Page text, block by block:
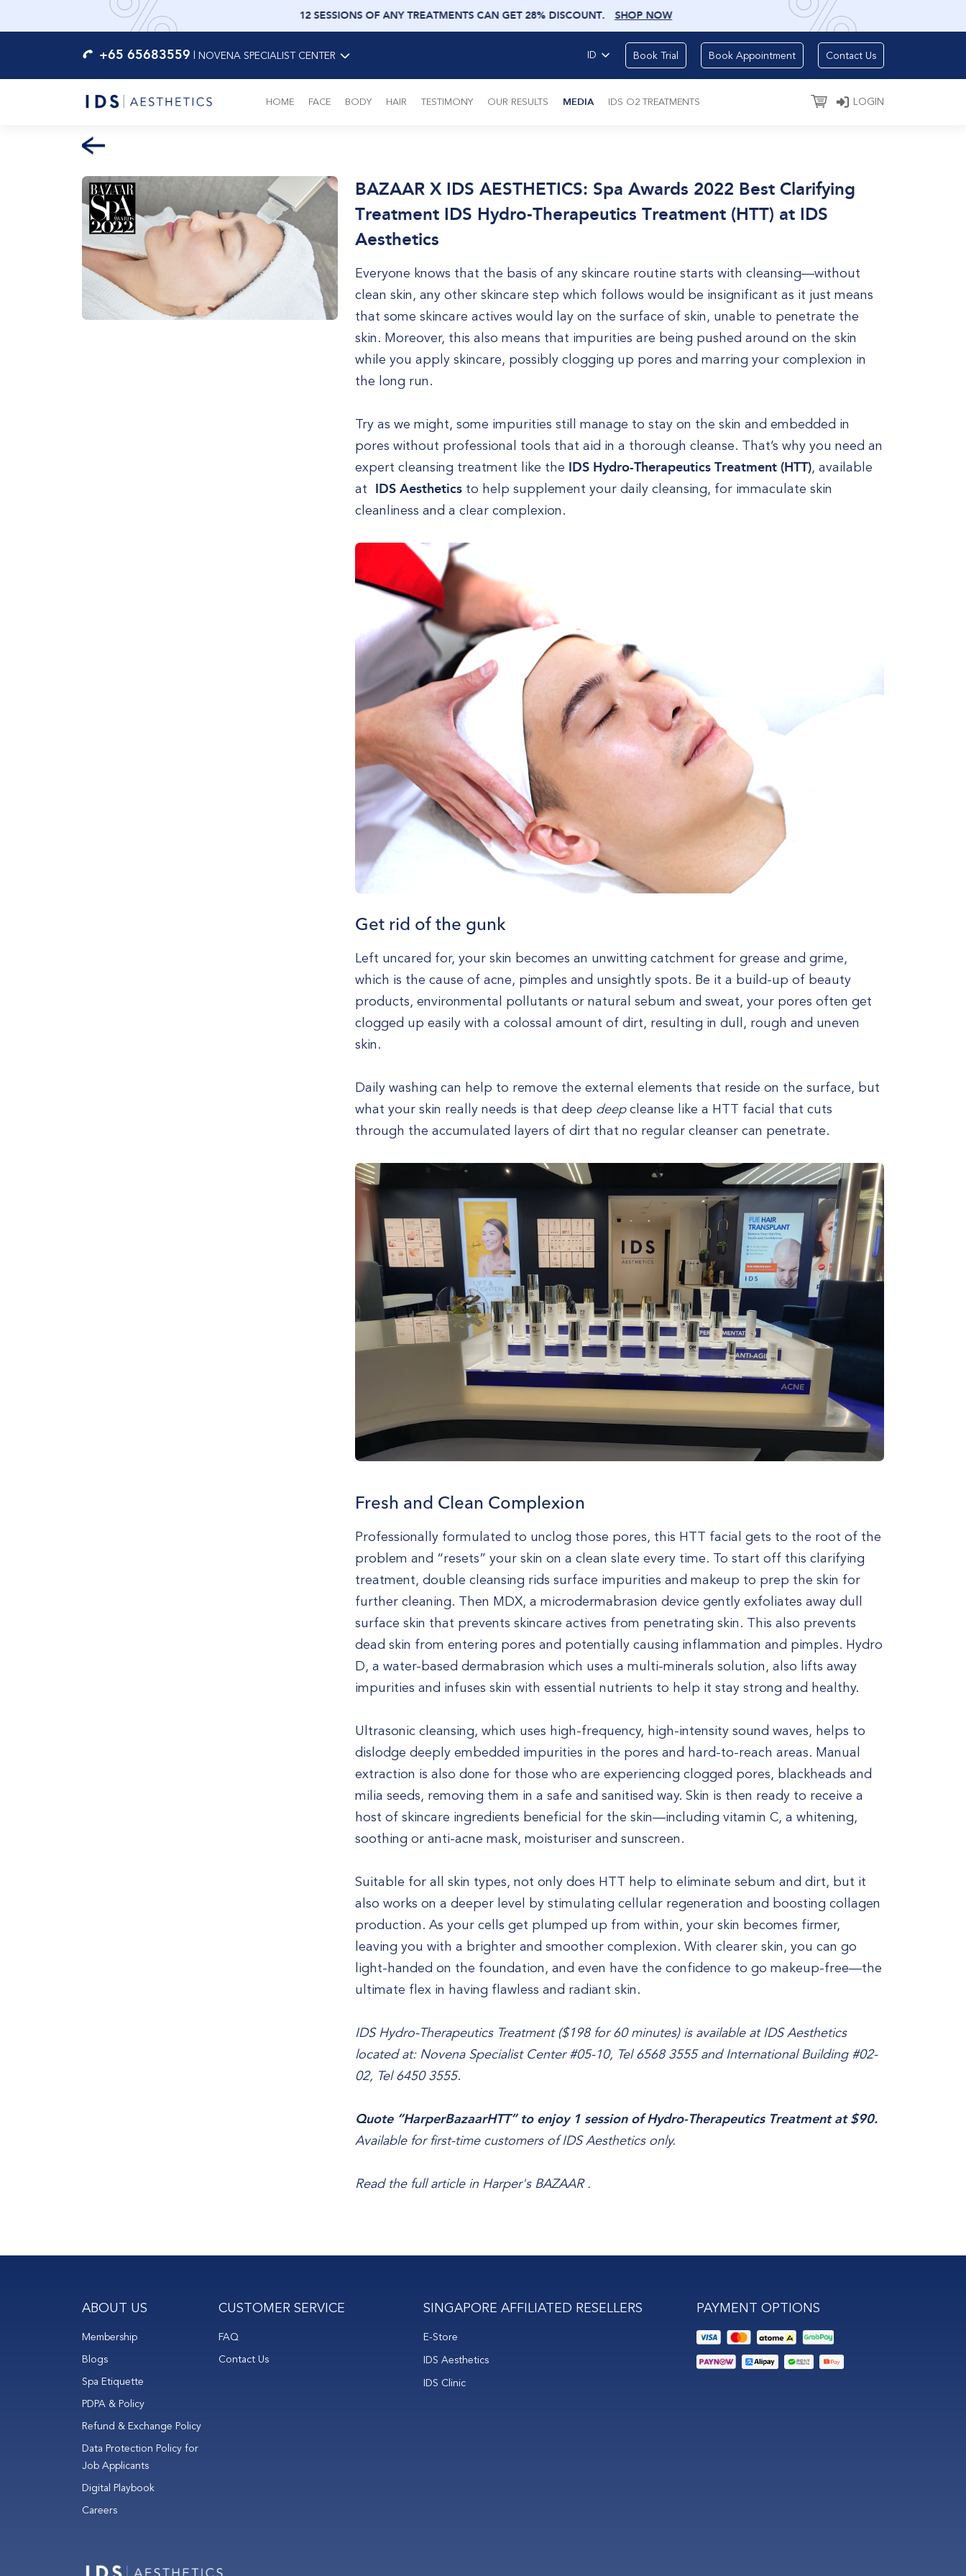
12 SESSIONS OF ANY TREATMENTS CAN GET 28% DISCOUNT. SHOP NOW
+65 65683559 NOVENA SPECIALIST CENTER ID Book Trial Book Appointment Contact Us
HOME FACE BODY HAIR TESTIMONY OUR RESULTS MEDIA IDS O2 TREATMENTS LOGIN
BAZAAR X IDS AESTHETICS: Spa Awards 2022 Best Clarifying
Treatment IDS Hydro-Therapeutics Treatment (HTT) at IDS
Aesthetics
Everyone knows that the basis of any skincare routine starts with cleansing—without
clean skin, any other skincare step which follows would be insignificant as it just means
that some skincare actives would lay on the surface of skin, unable to penetrate the
skin. Moreover, this also means that impurities are being pushed around on the skin
while you apply skincare, possibly clogging up pores and marring your complexion in
the long run.
Try as we might, some impurities still manage to stay on the skin and embedded in
pores without professional tools that aid in a thorough cleanse. That’s why you need an
expert cleansing treatment like the IDS Hydro-Therapeutics Treatment (HTT), available
at IDS Aesthetics to help supplement your daily cleansing, for immaculate skin
cleanliness and a clear complexion.
Get rid of the gunk
Left uncared for, your skin becomes an unwitting catchment for grease and grime,
which is the cause of acne, pimples and unsightly spots. Be it a build-up of beauty
products, environmental pollutants or natural sebum and sweat, your pores often get
clogged up easily with a colossal amount of dirt, resulting in dull, rough and uneven
skin.
Daily washing can help to remove the external elements that reside on the surface, but
what your skin really needs is that deep deepcleanse like a HTT facial that cuts
through the accumulated layers of dirt that no regular cleanser can penetrate.
Fresh and Clean Complexion
Professionally formulated to unclog those pores, this HTT facial gets to the root of the
problem and “resets” your skin on a clean slate every time. To start off this clarifying
treatment, double cleansing rids surface impurities and makeup to prep the skin for
further cleaning. Then MDX, a microdermabrasion device gently exfoliates away dull
surface skin that prevents skincare actives from penetrating skin. This also prevents
dead skin from entering pores and potentially causing inflammation and pimples. Hydro
D, a water-based dermabrasion which uses a multi-minerals solution, also lifts away
impurities and infuses skin with essential nutrients to help it stay strong and healthy.
Ultrasonic cleansing, which uses high-frequency, high-intensity sound waves, helps to
dislodge deeply embedded impurities in the pores and hard-to-reach areas. Manual
extraction is also done for those who are experiencing clogged pores, blackheads and
milia seeds, removing them in a safe and sanitised way. Skin is then ready to receive a
host of skincare ingredients beneficial for the skin—including vitamin C, a whitening,
soothing or anti-acne mask, moisturiser and sunscreen.
Suitable for all skin types, not only does HTT help to eliminate sebum and dirt, but it
also works on a deeper level by stimulating cellular regeneration and boosting collagen
production. As your cells get plumped up from within, your skin becomes firmer,
leaving you with a brighter and smoother complexion. With clearer skin, you can go
light-handed on the foundation, and even have the confidence to go makeup-free—the
ultimate flex in having flawless and radiant skin.
IDS Hydro-Therapeutics Treatment ($198 for 60 minutes) is available at IDS Aesthetics
located at: Novena Specialist Center #05-10, Tel 6568 3555 and International Building #02-
02, Tel 6450 3555.
Quote “HarperBazaarHTT” to enjoy 1 session of Hydro-Therapeutics Treatment at $90.
Available for first-time customers of IDS Aesthetics only.
Read the full article in Harper's BAZAAR.
ABOUT US
Membership
Blogs
Spa Etiquette
PDPA & Policy
Refund & Exchange Policy
Data Protection Policy for
Job Applicants
Digital Playbook
Careers
CUSTOMER SERVICE
FAQ
Contact Us
SINGAPORE AFFILIATED RESELLERS
E-Store
IDS Aesthetics
IDS Clinic
PAYMENT OPTIONS